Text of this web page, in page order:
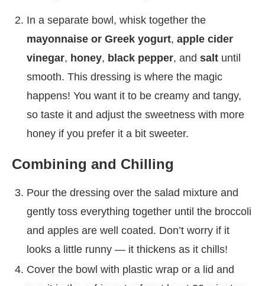
In a separate bowl, whisk together the
mayonnaise or Greek yogurt, apple cider
vinegar, honey, black pepper, and salt until
smooth. This dressing is where the magic
happens! You want it to be creamy and tangy,
so taste it and adjust the sweetness with more
honey if you prefer it a bit sweeter.
Combining and Chilling
Pour the dressing over the salad mixture and
gently toss everything together until the broccoli
and apples are well coated. Don’t worry if it
looks a little runny — it thickens as it chills!
Cover the bowl with plastic wrap or a lid and